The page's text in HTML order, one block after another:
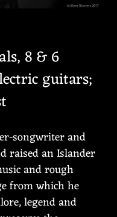
8 & 6
guitars;
songwriter and
raised an Islander
and rough
from which he
legend and